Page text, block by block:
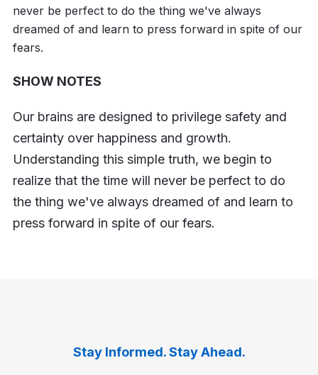
never be perfect to do the thing we've always
dreamed of and learn to press forward in spite of our
fears.
SHOW NOTES
Our brains are designed to privilege safety and
certainty over happiness and growth.
Understanding this simple truth, we begin to
realize that the time will never be perfect to do
the thing we've always dreamed of and learn to
press forward in spite of our fears.
Stay Informed. Stay Ahead.